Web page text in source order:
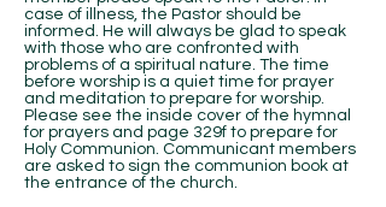
case of illness, the Pastor should be
informed. He will always be glad to speak
with those who are confronted with
problems of a spiritual nature. The time
before worship is a quiet time for prayer
and meditation to prepare for worship.
Please see the inside cover of the hymnal
for prayers and page 329f to prepare for
Holy Communion. Communicant members
are asked to sign the communion book at
the entrance of the church.